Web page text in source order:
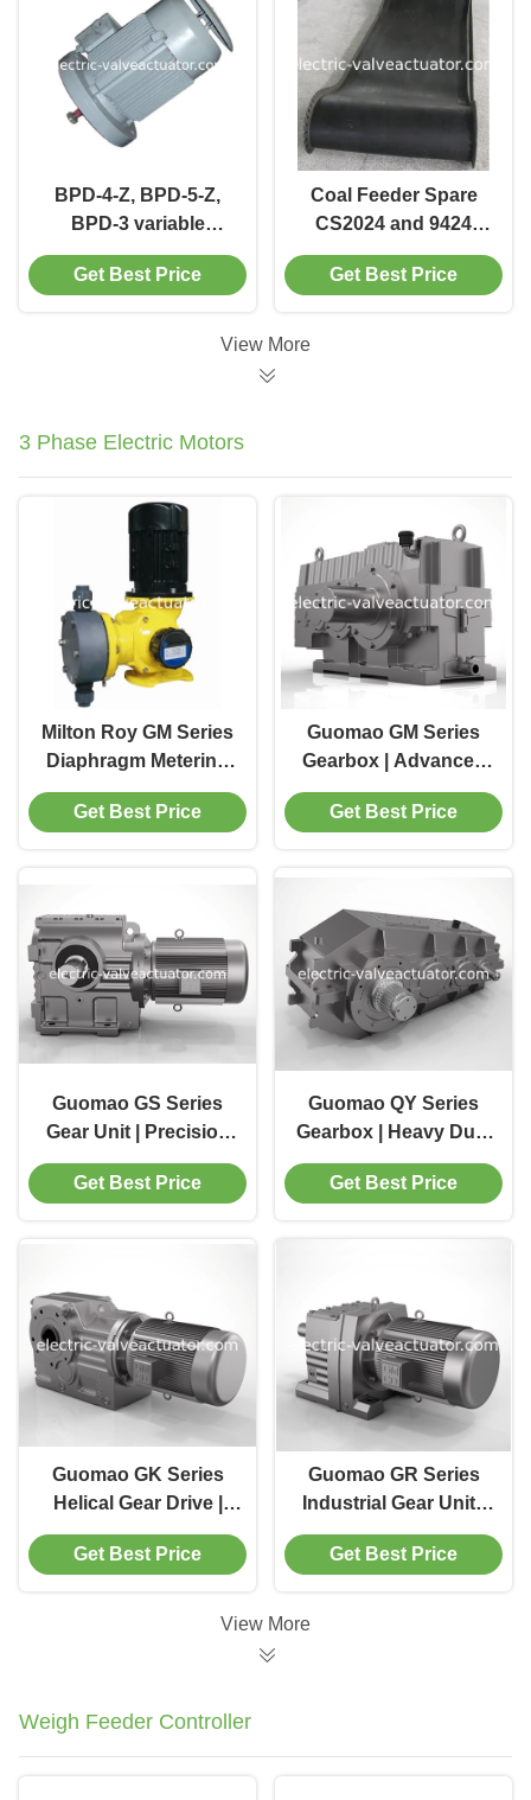
BPD-4-Z, BPD-5-Z,
BPD-3 variable
frequency motor Coal
Feeder Spare
Get Best Price
Coal Feeder Spare
CS2024 and 9424
special coal feeder
belt for electronic
Get Best Price
View More
3 Phase Electric Motors
Milton Roy GM Series
Diaphragm Metering
Pump , Chemical
Dosing Pump
Get Best Price
Guomao GM Series
Gearbox | Advanced
Motion Control Drive
for Industrial
Get Best Price
Guomao GS Series
Gear Unit | Precision
Transmission
Solution for Industrial
Get Best Price
Guomao QY Series
Gearbox | Heavy Duty
Industrial Gear
Reducer
Get Best Price
Guomao GK Series
Helical Gear Drive |
Precision Industrial
Transmission
Speed Applications
Get Best Price
Guomao GR Series
Industrial Gear Unit |
High Torque Drive
Solution for Heavy
Get Best Price
View More
Weigh Feeder Controller